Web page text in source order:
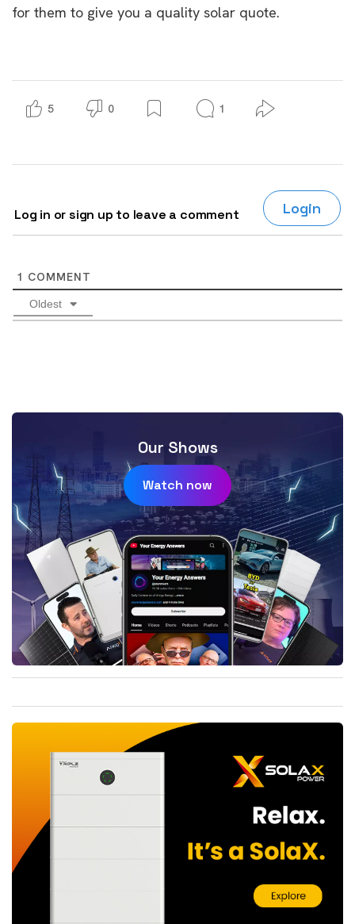
for them to give you a quality solar quote.
5 0 1
Log in or sign up to leave a comment Login
1 COMMENT
Oldest
Our Shows
Watch now